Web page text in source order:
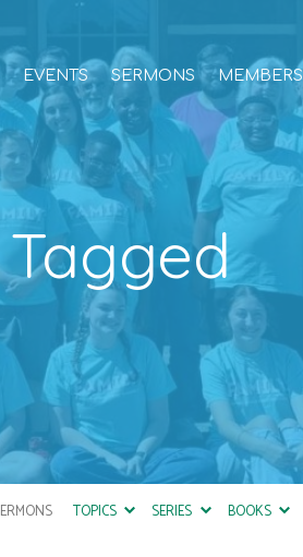
EVENTS SERMONS MEMBERS
TOPICS SERIES BOOKS